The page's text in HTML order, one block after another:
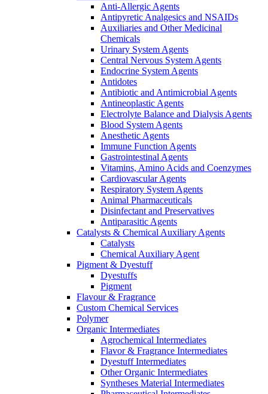
Anti-Allergic Agents
Antipyretic Analgesics and NSAIDs
Auxiliaries and Other Medicinal
Chemicals
Urinary System Agents
Central Nervous System Agents
Endocrine System Agents
Antidotes
Antibiotic and Antimicrobial Agents
Antineoplastic Agents
Electrolyte Balance and Dialysis Agents
Blood System Agents
Anesthetic Agents
Immune Function Agents
Gastrointestinal Agents
Vitamins, Amino Acids and Coenzymes
Cardiovascular Agents
Respiratory System Agents
Animal Pharmaceuticals
Disinfectant and Preservatives
Antiparasitic Agents
Catalysts & Chemical Auxiliary Agents
Catalysts
Chemical Auxiliary Agent
Pigment & Dyestuff
Dyestuffs
Pigment
Flavour & Fragrance
Custom Chemical Services
Polymer
Organic Intermediates
Agrochemical Intermediates
Flavor & Fragrance Intermediates
Dyestuff Intermediates
Other Organic Intermediates
Syntheses Material Intermediates